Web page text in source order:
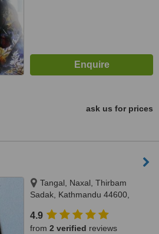
ask us for prices
Tangal, Naxal, Thirbam
Sadak, Kathmandu 44600,
exit gate, Kathmandu
4.9
from 2 verified reviews